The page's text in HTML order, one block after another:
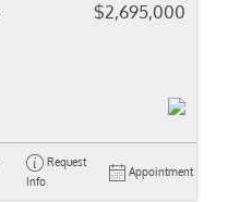
$2,695,000
Request
Info
Appointment